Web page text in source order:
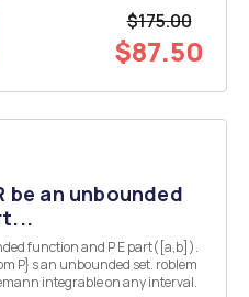
$175.00
$87.50
be an unbounded
function and P E part([a,b]).
integrable on any interval.